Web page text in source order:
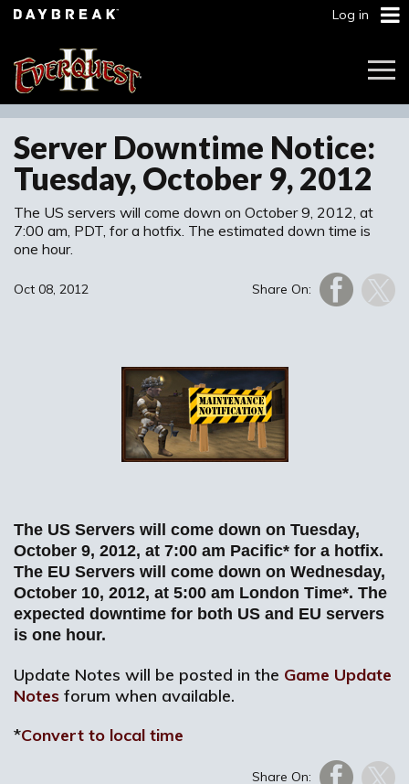
Log in
Server Downtime Notice:
Tuesday, October 9, 2012
The US servers will come down on October 9, 2012, at
7:00 am, PDT, for a hotfix. The estimated down time is
one hour.
Share On:
Oct 08, 2012
The US Servers will come down on Tuesday,
October 9, 2012, at 7:00 am Pacific* for a hotfix.
The EU Servers will come down on Wednesday,
October 10, 2012, at 5:00 am London Time*. The
expected downtime for both US and EU servers
is one hour.
Update Notes will be posted in the Game Update
Notes forum when available.
*Convert to local time
Share On: